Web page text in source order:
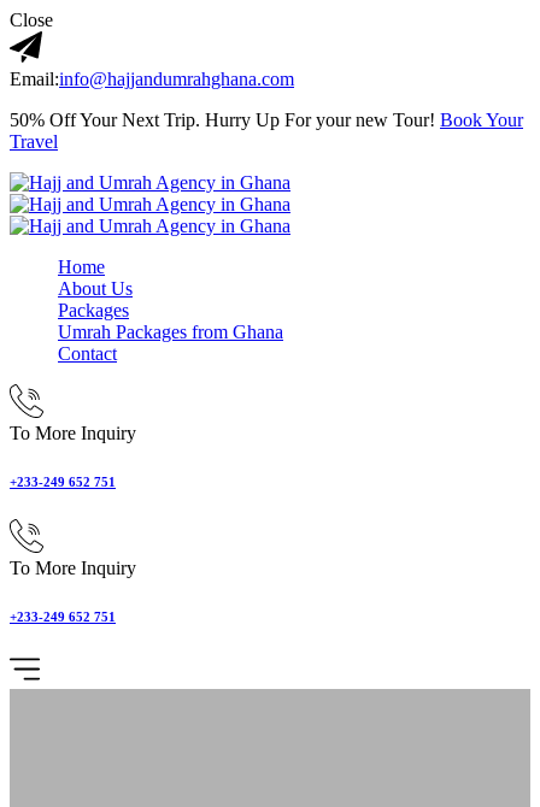
Close
Email:info@hajjandumrahghana.com
50% Off Your Next Trip. Hurry Up For your new Tour! Book Your
Travel
Home
About Us
Packages
Umrah Packages from Ghana
Contact
To More Inquiry
+233-249 652 751
To More Inquiry
+233-249 652 751